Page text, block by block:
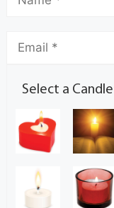
Select a Candle